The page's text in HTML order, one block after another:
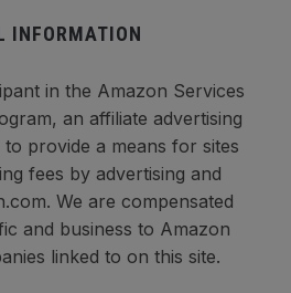
INFORMATION
in the Amazon Services
an affiliate advertising
provide a means for sites
fees by advertising and
We are compensated
and business to Amazon
linked to on this site.